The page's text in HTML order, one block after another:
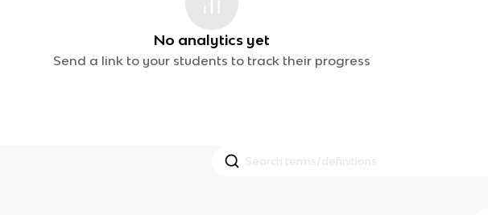
No analytics yet
Send a link to your students to track their progress